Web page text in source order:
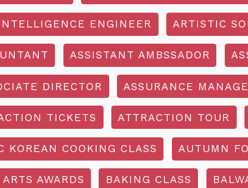
ENGINEER ARTISTIC
ASSISTANT AMBSSADOR
DIRECTOR ASSURANCE
TICKETS ATTRACTION TOUR
KOREAN COOKING CLASS AUTUMN
AWARDS BAKING CLASS